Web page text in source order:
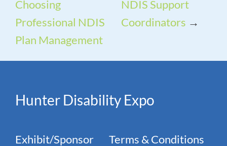
Choosing
Professional NDIS
Plan Management
NDIS Support
Coordinators →
Hunter Disability Expo
Exhibit/Sponsor
Terms & Conditions